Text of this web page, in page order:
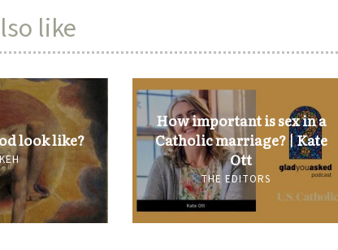
like
look like?
How important is sex in a
Catholic marriage? | Kate
Ott
THE EDITORS